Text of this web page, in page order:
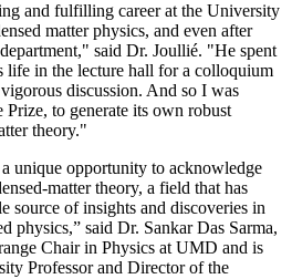
and fulfilling career at the University
matter physics, and even after
said Dr. Joullié. "He spent
life in the lecture hall for a colloquium
discussion. And so I was
Prize, to generate its own robust
theory."
unique opportunity to acknowledge
matter theory, a field that has
source of insights and discoveries in
physics,” said Dr. Sankar Das Sarma,
Chair in Physics at UMD and is
Professor and Director of the